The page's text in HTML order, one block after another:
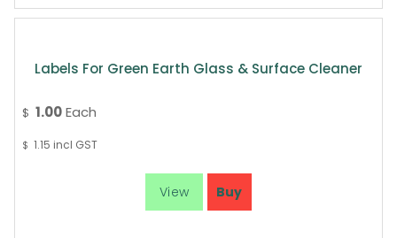
Labels For Green Earth Glass & Surface Cleaner
$ 1.00Each
$ 1.15 incl GST